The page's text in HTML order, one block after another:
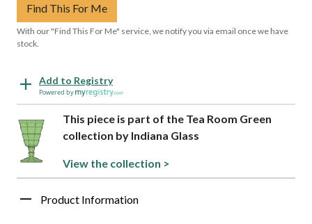
Find This For Me
With our "Find This For Me" service, we notify you via email once we have
stock.
Add to Registry
Powered by
This piece is part of the Tea Room Green
collection by Indiana Glass
View the collection >
Product Information